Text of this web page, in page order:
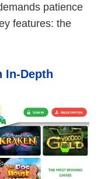
patience
features: the
In-Depth